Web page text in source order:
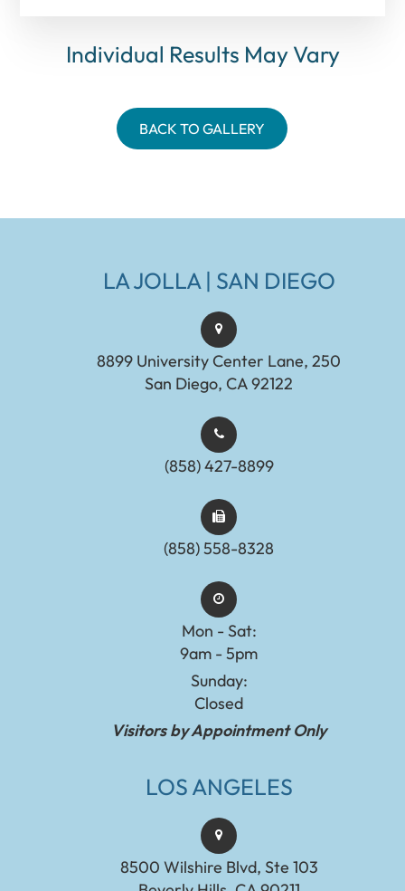
Individual Results May Vary
BACK TO GALLERY
LA JOLLA | SAN DIEGO
8899 University Center Lane, 250
San Diego, CA 92122
(858) 427-8899
(858) 558-8328
Mon - Sat:
9am - 5pm
Sunday:
Closed
Visitors by Appointment Only
LOS ANGELES
8500 Wilshire Blvd, Ste 103